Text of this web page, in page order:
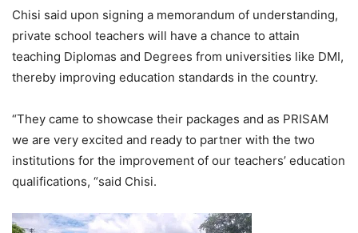
Chisi said upon signing a memorandum of understanding,
private school teachers will have a chance to attain
teaching Diplomas and Degrees from universities like DMI,
thereby improving education standards in the country.
“They came to showcase their packages and as PRISAM
we are very excited and ready to partner with the two
institutions for the improvement of our teachers’ education
qualifications, “said Chisi.